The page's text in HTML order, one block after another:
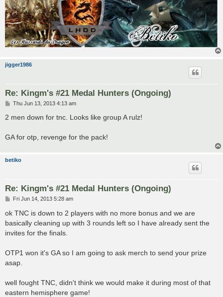
jigger1986
Re: Kingm's #21 Medal Hunters (Ongoing)
P
s
Thu Jun 13, 2013 4:13 am
2 men down for tnc. Looks like group A rulz!
GA for otp, revenge for the pack!
betiko
Re: Kingm's #21 Medal Hunters (Ongoing)
P
s
t
Fri Jun 14, 2013 5:28 am
ok TNC is down to 2 players with no more bonus and we are
basically cleaning up with 3 rounds left so I have already sent the
invites for the finals.
OTP1 won it's GA so I am going to ask merch to send your prize
asap.
well fought TNC, didn't think we would make it during most of that
eastern hemisphere game!